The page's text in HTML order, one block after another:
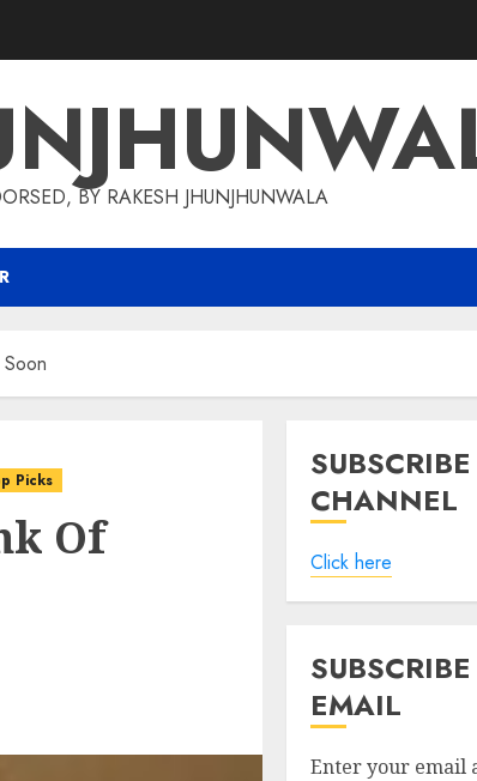
BY RAKESH JHUNJHUNWALA
Picks
Of
CHANNEL
Click here
EMAIL
Enter your email